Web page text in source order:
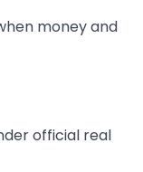
money and
official real